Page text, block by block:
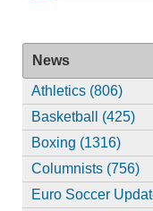
News
Athletics (806)
Basketball (425)
Boxing (1316)
Columnists (756)
Euro Soccer